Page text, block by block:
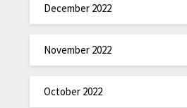
December 2022
November 2022
October 2022